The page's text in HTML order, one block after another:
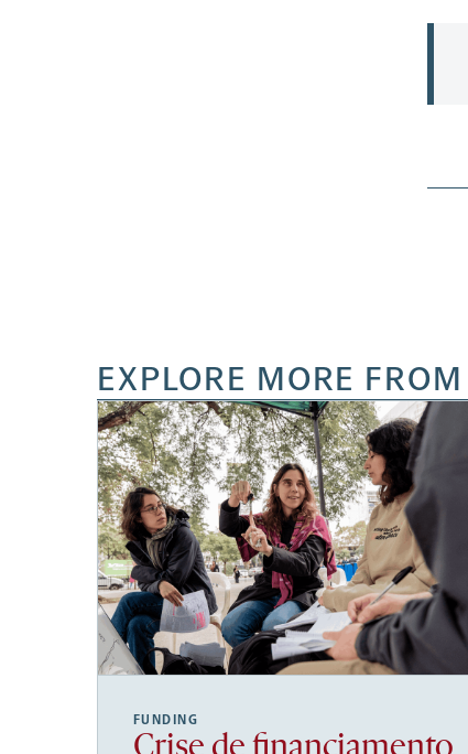
EXPLORE MORE FROM
FUNDING